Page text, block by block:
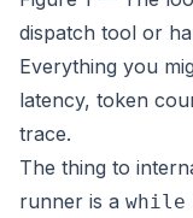
dispatch tool or
Everything you
latency, token
trace.
The thing to
runner is a while